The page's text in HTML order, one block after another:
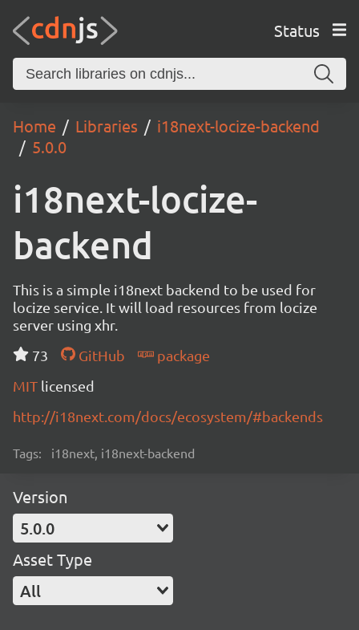
Status
Home Libraries
i18next-locize-backend
5.0.0
i18next-locize-
backend
This is a simple i18next backend to be used for
locize service. It will load resources from locize
server using xhr.
73
GitHub
package
MIT licensed
http://i18next.com/docs/ecosystem/#backends
Tags: i18next, i18next-backend
Version
5.0.0
Asset Type
All